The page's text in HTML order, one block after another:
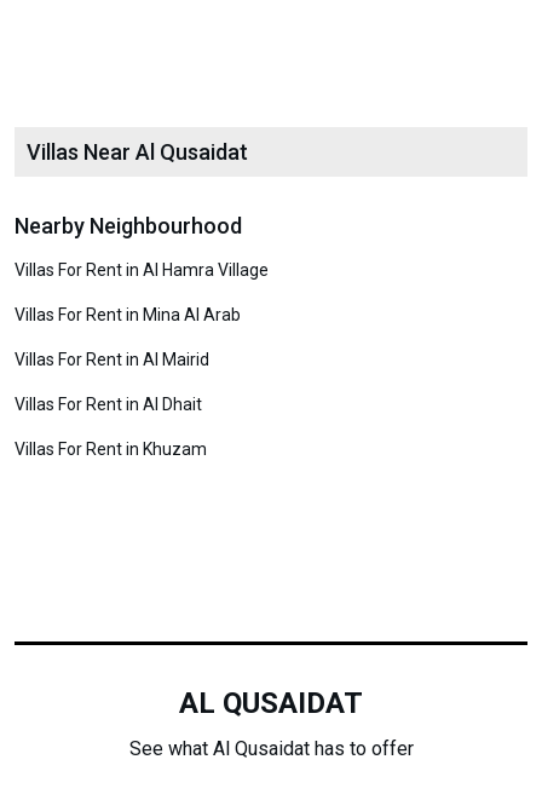
Villas Near Al Qusaidat
Nearby Neighbourhood
Villas For Rent in Al Hamra Village
Villas For Rent in Mina Al Arab
Villas For Rent in Al Mairid
Villas For Rent in Al Dhait
Villas For Rent in Khuzam
AL QUSAIDAT
See what Al Qusaidat has to offer